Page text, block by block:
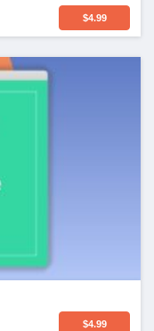
$4.99
$4.99